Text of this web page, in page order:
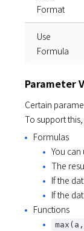
Format
Use
Formula
Parameter
Certain
To support
Formulas
You
The
If the
If the
Functions